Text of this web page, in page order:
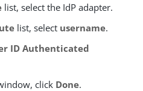
list, select the IdP adapter.
list, select username.
ID Authenticated
click Done.